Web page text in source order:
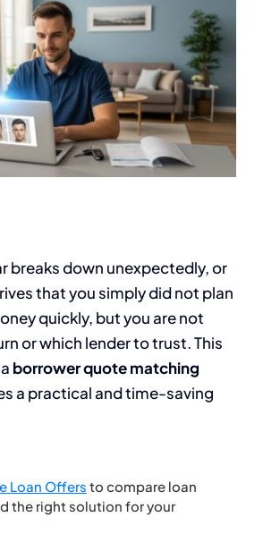
breaks down unexpectedly, or
that you simply did not plan
quickly, but you are not
or which lender to trust. This
borrower quote matching
a practical and time-saving
Loan Offers to compare loan
the right solution for your